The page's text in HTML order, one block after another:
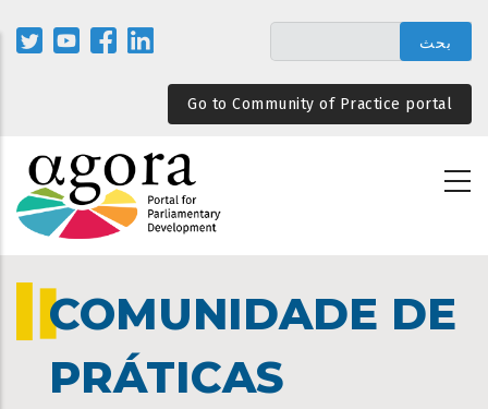
المحتوى
الرئيسيGo to Community of Practice portal
COMUNIDADE DE
PRÁTICAS